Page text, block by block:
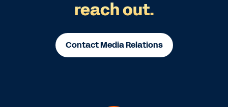
reach out.
Contact Media Relations